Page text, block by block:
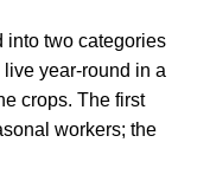
into two categories
year-round in a
crops. The first
workers; the